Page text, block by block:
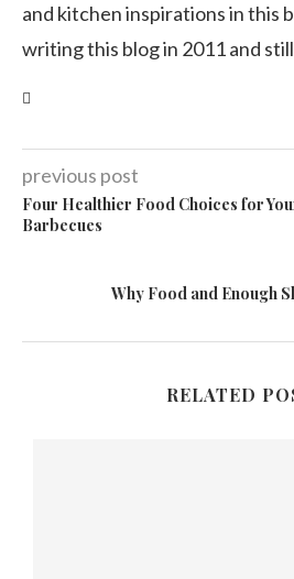
and kitchen inspirations in this
writing this blog in 2011 and
previous post
Four Healthier Food Choices for
Barbecues
Why Food and Enough
RELATED